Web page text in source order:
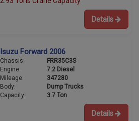
Details
Isuzu Forward 2006
Chassis:
FRR35C3S
Engine:
7.2 Diesel
Mileage:
347280
Body:
Dump Trucks
Capacity:
3.7 Ton
Details